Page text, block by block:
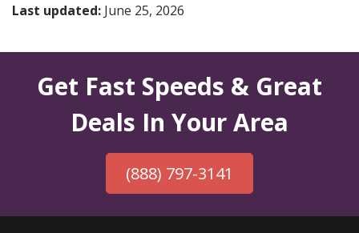
Last updated: June 25, 2026
Get Fast Speeds & Great
Deals In Your Area
(888) 797-3141